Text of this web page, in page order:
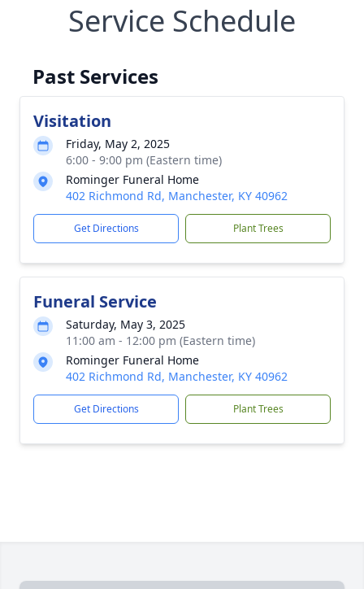
Service Schedule
Past Services
Visitation
Friday, May 2, 2025
6:00 - 9:00 pm (Eastern time)
Rominger Funeral Home
402 Richmond Rd, Manchester, KY 40962
Get Directions Plant Trees
Funeral Service
Saturday, May 3, 2025
11:00 am - 12:00 pm (Eastern time)
Rominger Funeral Home
402 Richmond Rd, Manchester, KY 40962
Get Directions Plant Trees